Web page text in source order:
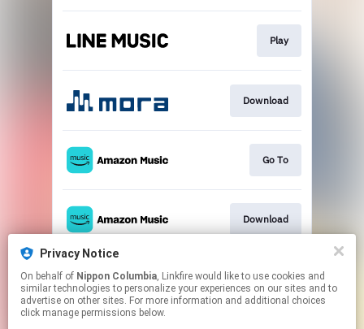
Privacy Notice
On behalf of Nippon Columbia, Linkfire would like to use cookies and
similar technologies to personalize your experiences on our sites and to
advertise on other sites. For more information and additional choices
click manage permissions below.
Play
Download
Go To
Download
Go To